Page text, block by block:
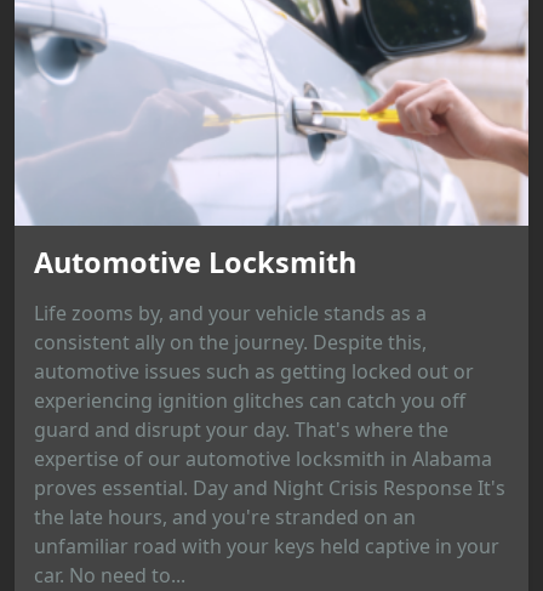
Automotive Locksmith
Life zooms by, and your vehicle stands as a
consistent ally on the journey. Despite this,
automotive issues such as getting locked out or
experiencing ignition glitches can catch you off
guard and disrupt your day. That's where the
expertise of our automotive locksmith in Alabama
proves essential. Day and Night Crisis Response It's
the late hours, and you're stranded on an
unfamiliar road with your keys held captive in your
car. No need to...